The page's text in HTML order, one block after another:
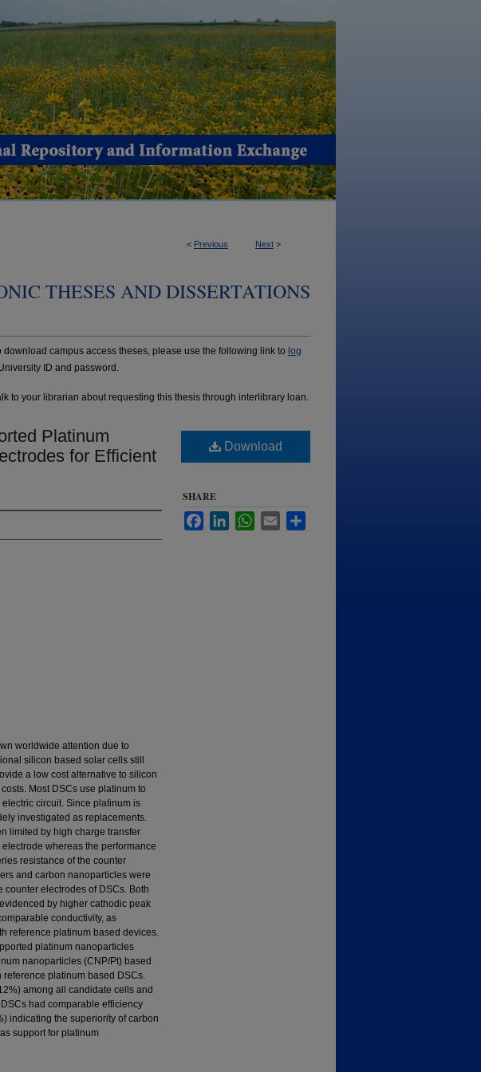
< Previous Next >
THESES AND DISSERTATIONS
campus access theses, please use the following link to log
ID and password.
to your librarian about requesting this thesis through interlibrary loan.
Platinum
for Efficient
worldwide attention due to
silicon based solar cells still
a low cost alternative to silicon
Most DSCs use platinum to
circuit. Since platinum is
investigated as replacements.
limited by high charge transfer
whereas the performance
resistance of the counter
and carbon nanoparticles were
electrodes of DSCs. Both
by higher cathodic peak
conductivity, as
reference platinum based devices.
platinum nanoparticles
nanoparticles (CNP/Pt) based
platinum based DSCs.
among all candidate cells and
had comparable efficiency
indicating the superiority of carbon
support for platinum
Download
SHARE
FacebookLinkedInWhatsApp
Email